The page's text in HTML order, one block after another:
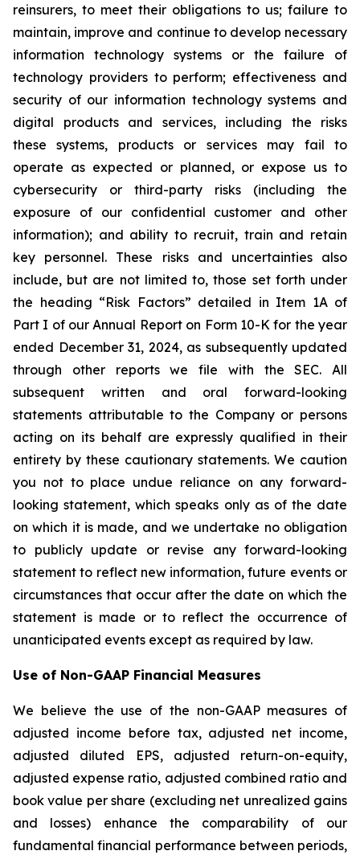
reinsurers, to meet their obligations to us; failure to
maintain, improve and continue to develop necessary
information technology systems or the failure of
technology providers to perform; effectiveness and
security of our information technology systems and
digital products and services, including the risks
these systems, products or services may fail to
operate as expected or planned, or expose us to
cybersecurity or third-party risks (including the
exposure of our confidential customer and other
information); and ability to recruit, train and retain
key personnel. These risks and uncertainties also
include, but are not limited to, those set forth under
the heading “Risk Factors” detailed in Item 1A of
Part I of our Annual Report on Form 10-K for the year
ended December 31, 2024, as subsequently updated
through other reports we file with the SEC. All
subsequent written and oral forward-looking
statements attributable to the Company or persons
acting on its behalf are expressly qualified in their
entirety by these cautionary statements. We caution
you not to place undue reliance on any forward-
looking statement, which speaks only as of the date
on which it is made, and we undertake no obligation
to publicly update or revise any forward-looking
statement to reflect new information, future events or
circumstances that occur after the date on which the
statement is made or to reflect the occurrence of
unanticipated events except as required by law.
Use of Non-GAAP Financial Measures
We believe the use of the non-GAAP measures of
adjusted income before tax, adjusted net income,
adjusted diluted EPS, adjusted return-on-equity,
adjusted expense ratio, adjusted combined ratio and
book value per share (excluding net unrealized gains
and losses) enhance the comparability of our
fundamental financial performance between periods,